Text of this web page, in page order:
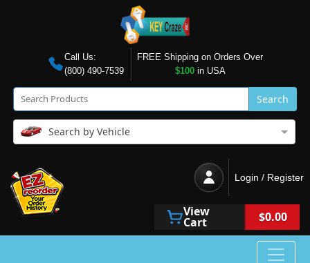
Call Us:
(800) 490-7539
FREE Shipping on Orders Over
$100in USA
Search
Search by Vehicle
Login / Register
View
Cart $0.00